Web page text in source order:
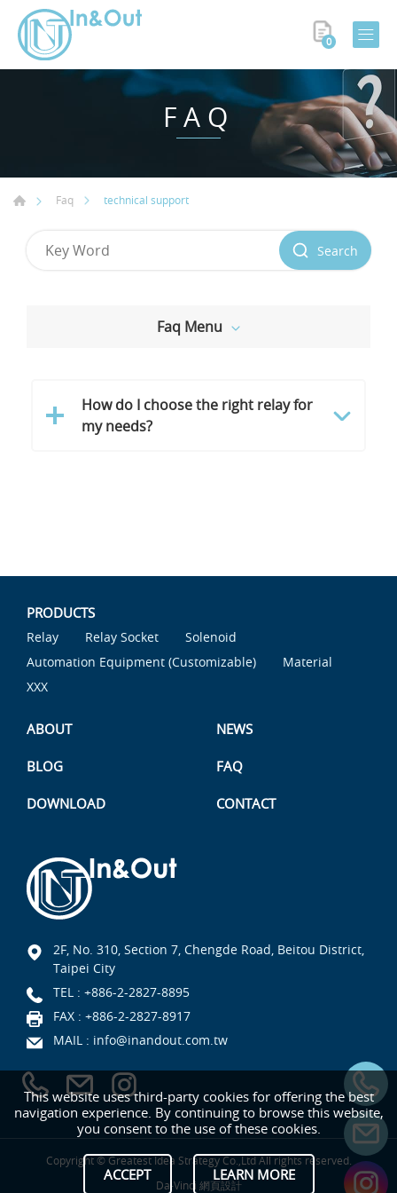
0
FAQ
Faq technical support
Search
Faq Menu
How do I choose the right relay for
my needs?
This website uses third-party cookies for offering the best
navigation experience. By continuing to browse this website,
you consent to the use of these cookies.
ACCEPT LEARN MORE
PRODUCTS
Relay Relay Socket
Solenoid
Automation Equipment (Customizable)
Material
XXX
ABOUT NEWS
BLOG FAQ
DOWNLOAD CONTACT
2F, No. 310, Section 7, Chengde Road, Beitou District,
Taipei City
TEL : +886-2-2827-8895
FAX : +886-2-2827-8917
MAIL : info@inandout.com.tw
Copyright © Greatest Idea Strategy Co.,Ltd All rights reserved.
Da-Vinci 網頁設計